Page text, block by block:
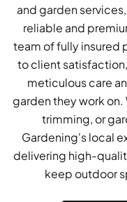
and garden
reliable and
team of fully insured
to client
meticulous care
garden they work
trimming, or
Gardening's local
delivering high-
keep outdoor